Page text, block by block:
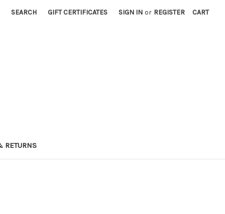
SEARCH GIFT CERTIFICATES SIGN IN or REGISTER CART